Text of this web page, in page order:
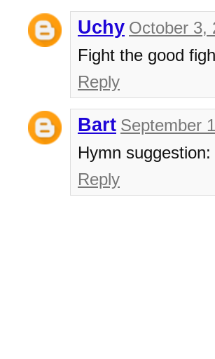
Uchy October 3,
Fight the good
Reply
Bart September
Hymn
Reply